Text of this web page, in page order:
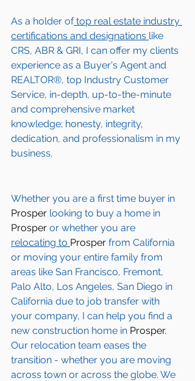
As a holder of top real estate industry
certifications and designations like
CRS, ABR & GRI, I can offer my clients
experience as a Buyer's Agent and
REALTOR®, top Industry Customer
Service, in-depth, up-to-the-minute
and comprehensive market
knowledge; honesty, integrity,
dedication, and professionalism in my
business.
Whether you are a first time buyer in
Prosper looking to buy a home in
Prosper or whether you are
relocating to Prosper from California
or moving your entire family from
areas like San Francisco, Fremont,
Palo Alto, Los Angeles, San Diego in
California due to job transfer with
your company, I can help you find a
new construction home in Prosper.
Our relocation team eases the
transition - whether you are moving
across town or across the globe. We